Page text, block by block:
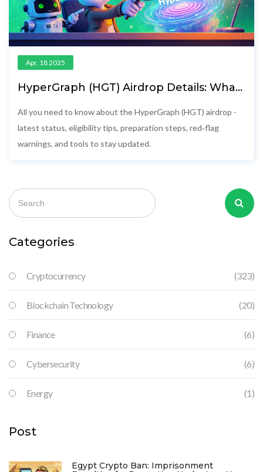
Apr, 18 2025
HyperGraph (HGT) Airdrop Details: What
All you need to know about the HyperGraph (HGT) airdrop -
latest status, eligibility tips, preparation steps, red‑flag
warnings, and tools to stay updated.
Categories
Cryptocurrency (323)
Blockchain Technology (20)
Finance (6)
Cybersecurity (6)
Energy (1)
Post
Egypt Crypto Ban: Imprisonment